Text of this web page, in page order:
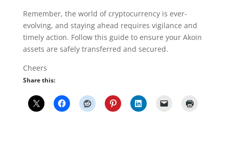
Remember, the world of cryptocurrency is ever-
evolving, and staying ahead requires vigilance and
timely action. Follow this guide to ensure your Akoin
assets are safely transferred and secured.
Cheers
Share this: